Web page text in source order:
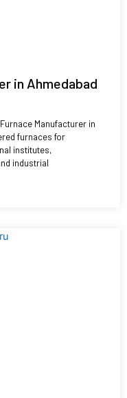
in Ahmedabad
Manufacturer in
furnaces for
institutes,
industrial